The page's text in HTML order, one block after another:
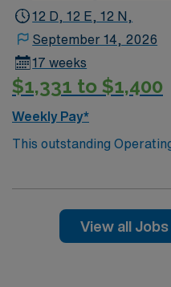
12 D, 12 E, 12 N,
September 14, 2026
17 weeks
$1,331 to $1,400
Weekly Pay*
This outstanding
Technologist to join their
and welcomingView all